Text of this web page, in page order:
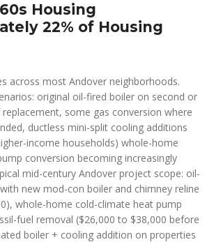
Housing
22% of Housing
across most Andover neighborhoods.
original oil-fired boiler on second or
some gas conversion where
ductless mini-split cooling additions
income households) whole-home
conversion becoming increasingly
mid-century Andover project scope: oil-
new mod-con boiler and chimney reline
whole-home cold-climate heat pump
fuel removal ($26,000 to $38,000 before
boiler + cooling addition on properties